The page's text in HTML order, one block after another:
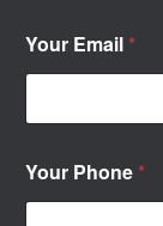
Your Email *
Your Phone *